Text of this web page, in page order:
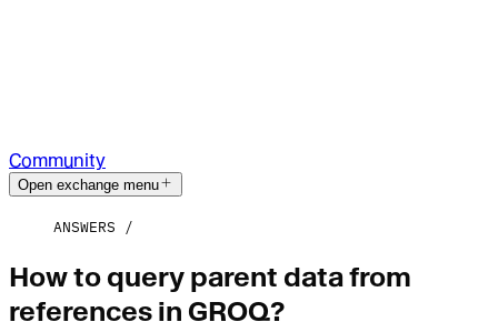
Community
Open exchange menu
ANSWERS
How to query parent data from
references in GROQ?